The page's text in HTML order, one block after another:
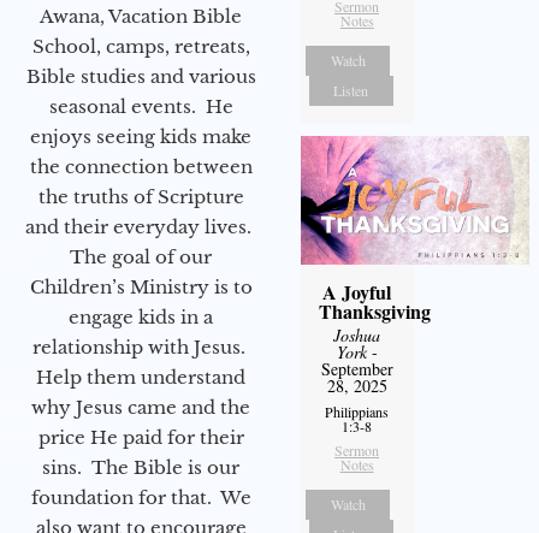
Awana, Vacation Bible
School, camps, retreats,
Bible studies and various
seasonal events. He
enjoys seeing kids make
the connection between
the truths of Scripture
and their everyday lives.
The goal of our
Children’s Ministry is to
engage kids in a
relationship with Jesus.
Help them understand
why Jesus came and the
price He paid for their
sins. The Bible is our
foundation for that. We
also want to encourage
Sermon
Notes
Watch
Listen
A Joyful
Thanksgiving
Joshua
York-
September
28, 2025
Philippians
1:3-8
Sermon
Notes
Watch